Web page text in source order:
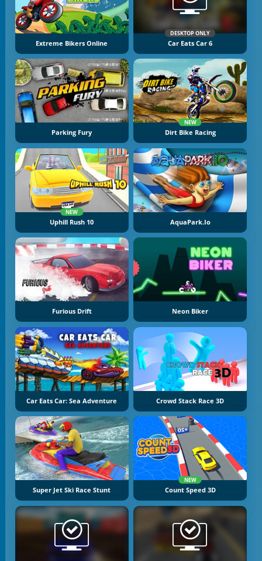
Extreme Bikers Online
DESKTOP ONLY
Car Eats Car 6
Parking Fury
NEW
Dirt Bike Racing
NEW
Uphill Rush 10 AquaPark.io
Furious Drift Neon Biker
Car Eats Car: Sea Adventure Crowd Stack Race 3D
Super Jet Ski Race Stunt
NEW
Count Speed 3D